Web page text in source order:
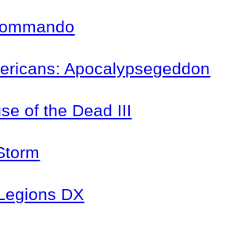
Apocalypsegeddon
of the Dead III
DX